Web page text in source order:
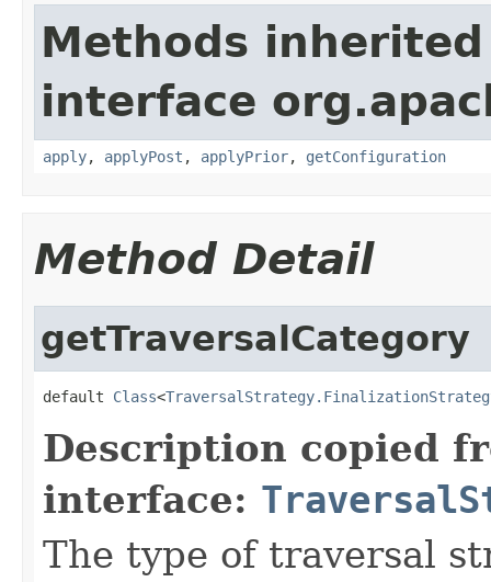
Methods
interface
apply, applyPost , applyPrior, getConfiguration
Method Detail
getTraversalCategory
default Class<
Description copied
interface:
The type of traversal